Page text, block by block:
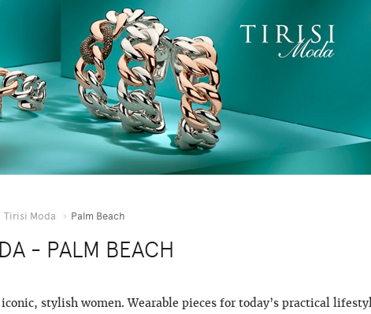
Tirisi Moda Palm Beach
- PALM BEACH
stylish women. Wearable pieces for today’s practical